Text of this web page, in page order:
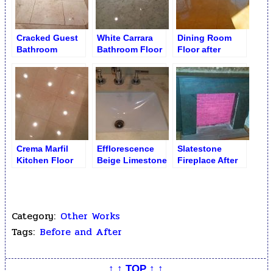
Cracked Guest
Bathroom
White Carrara
Bathroom Floor
Polishing and
Re-Grouting
Dining Room
Floor after
Crema Marfil
Kitchen Floor
Efflorescence
Beige Limestone
Slatestone
Fireplace After
Category: Other Works
Tags: Before and After